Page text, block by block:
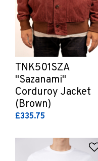
TNK501SZA
"Sazanami"
Corduroy Jacket
(Brown)
£335.75